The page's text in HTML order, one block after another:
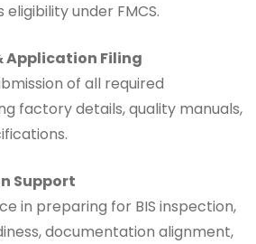
under FMCS.
Application Filing
of all required
factory details, quality manuals,
Support
in preparing for BIS inspection,
documentation alignment,